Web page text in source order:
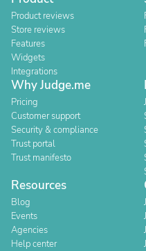
Product reviews
Store reviews
Features
Widgets
Integrations
Why Judge.me
Pricing
Customer support
Security & compliance
Trust portal
Trust manifesto
Resources
Blog
Events
Agencies
Help center